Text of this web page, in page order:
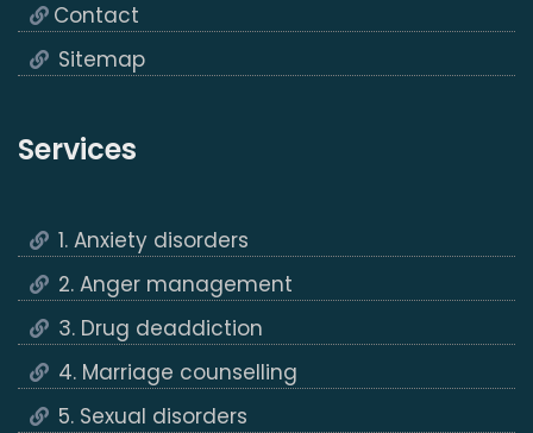
Contact
Sitemap
Services
1. Anxiety disorders
2. Anger management
3. Drug deaddiction
4. Marriage counselling
5. Sexual disorders